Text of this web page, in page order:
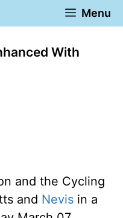
Menu
With
and the Cycling
and Nevis in a